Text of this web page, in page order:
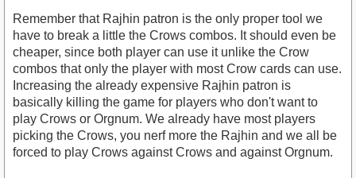
Remember that Rajhin patron is the only proper tool we
have to break a little the Crows combos. It should even be
cheaper, since both player can use it unlike the Crow
combos that only the player with most Crow cards can use.
Increasing the already expensive Rajhin patron is
basically killing the game for players who don't want to
play Crows or Orgnum. We already have most players
picking the Crows, you nerf more the Rajhin and we all be
forced to play Crows against Crows and against Orgnum.